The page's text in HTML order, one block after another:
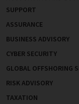
SUPPORT
ASSURANCE
BUSINESS ADVISORY
CYBER SECURITY
GLOBAL OFFSHORING
RISK ADVISORY
TAXATION